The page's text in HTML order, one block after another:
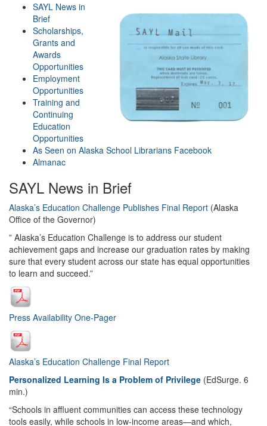
SAYL News in
Brief
Scholarships,
Grants and
Awards
Opportunities
Employment
Opportunities
Training and
Continuing
Education
Opportunities
As Seen on Alaska School Librarians Facebook
Almanac
SAYL News in Brief
Alaska’s Education Challenge Publishes Final Report (Alaska
Office of the Governor)
” Alaska’s Education Challenge is to address our student
achievement gaps and increase our graduation rates by making
sure that every student across our state has equal opportunities
to learn and succeed.”
Press Availability One-Pager
Alaska’s Education Challenge Final Report
Personalized Learning Is a Problem of Privilege (EdSurge. 6
min.)
“Schools in affluent communities can access these technology
tools easily, while schools in low-income areas—and which,